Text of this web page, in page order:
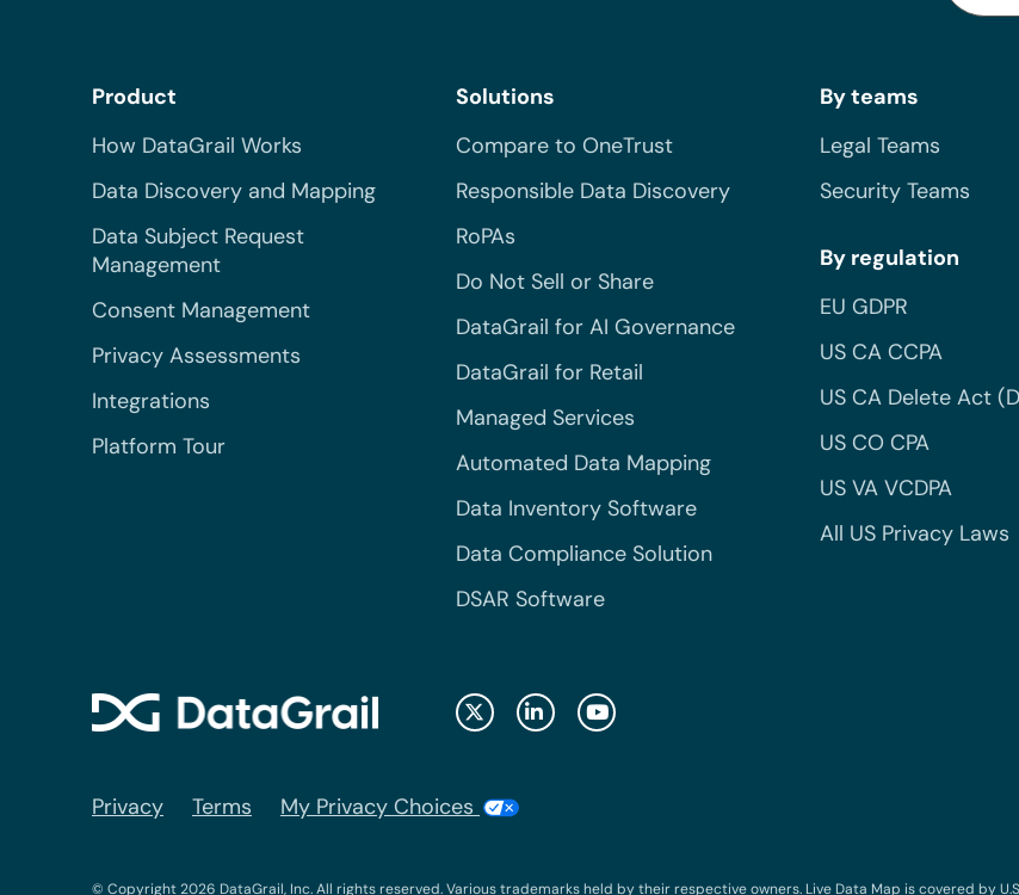
Product
How DataGrail Works
Data Discovery and Mapping
Data Subject Request
Management
Consent Management
Privacy Assessments
Integrations
Platform Tour
Solutions
Compare to OneTrust
Responsible Data Discovery
RoPAs
Do Not Sell or Share
DataGrail for AI Governance
DataGrail for Retail
Managed Services
Automated Data Mapping
Data Inventory Software
Data Compliance Solution
DSAR Software
By teams
Legal Teams
Security Teams
By regulation
EU GDPR
US CA CCPA
US CA Delete Act
US CO CPA
US VA VCDPA
All US Privacy Laws
Privacy Terms My Privacy Choices
© Copyright 2026 DataGrail, Inc. All rights reserved. Various trademarks held by their respective owners. Live Data Map is covered by